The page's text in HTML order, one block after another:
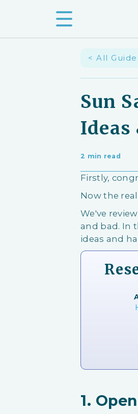
< All
Sun
Ideas
2 min read
Firstly,
Now the
We've
and bad. In
ideas and
1.